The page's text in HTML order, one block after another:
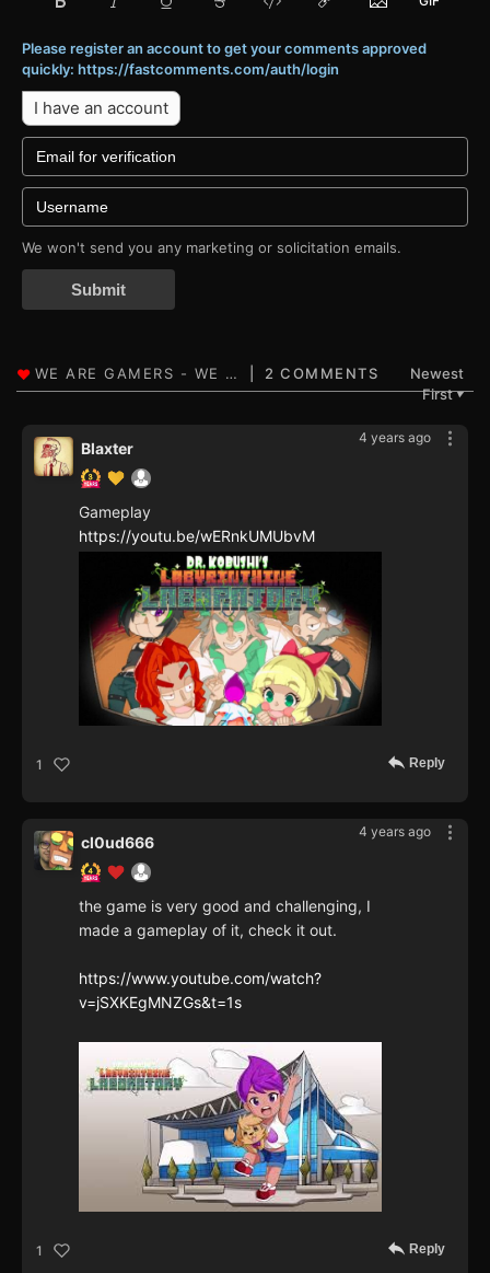
Please register an account to get your comments approved
quickly: https://fastcomments.com/auth/login
I have an account
We won't send you any marketing or solicitation emails.
Submit
2 COMMENTS
Newest
First▼
4 years ago
Blaxter
Gameplay
https://youtu.be/wERnkUMUbvM
1 Reply
4 years ago
cl0ud666
the game is very good and challenging, I
made a gameplay of it, check it out.
https://www.youtube.com/watch?
v=jSXKEgMNZGs&t=1s
1 Reply